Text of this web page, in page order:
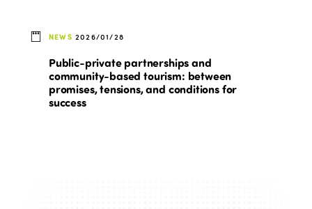
NEWS 2026/01/28
Public-private partnerships and
community-based tourism: between
promises, tensions, and conditions for
success